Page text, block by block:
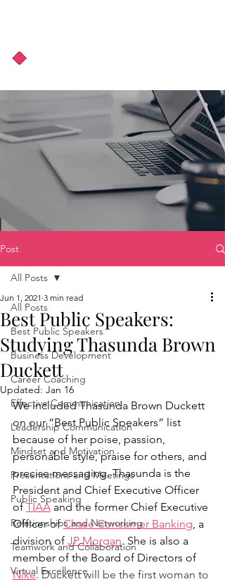
Post
All Posts
Best Public Speakers
Business Development
Career Coaching
Effective Communication
Leadership Communication
Mindset and Motivation
Presentations and Meetings
Public Speaking
Relationships and Networking
Teamwork and Collaboration
Virtual Excellence
All Posts
Best Public Speakers:
Studying Thasunda Brown
Duckett
Jun 1, 2021 3 min read
Updated: Jan 16
We included Thasunda Brown Duckett
on our “Best Public Speakers” list
because of her poise, passion,
personable style, praise for others, and
precise messaging. Thasunda is the
President and Chief Executive Officer
of TIAA and the former Chief Executive
Officer of Chase Consumer Banking, a
division of JP Morgan. She is also a
member of the Board of Directors of
Nike. Duckett will be the first woman to